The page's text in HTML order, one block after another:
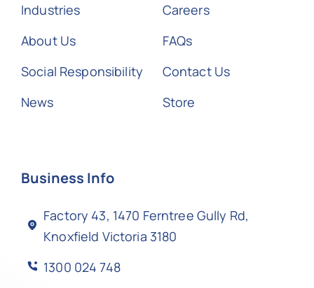
Industries
About Us
Social Responsibility
News
Careers
FAQs
Contact Us
Store
Business Info
Factory 43, 1470 Ferntree Gully Rd,
Knoxfield Victoria 3180
1300 024 748